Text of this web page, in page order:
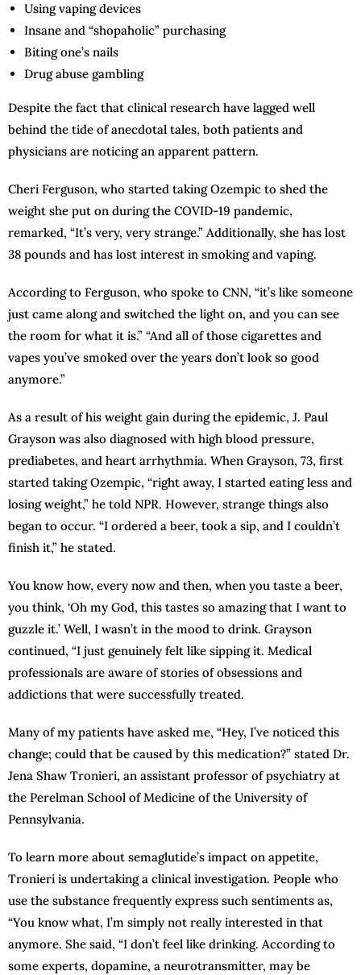
Using vaping devices
Insane and “shopaholic” purchasing
Biting one’s nails
Drug abuse gambling
Despite the fact that clinical research have lagged well
behind the tide of anecdotal tales, both patients and
physicians are noticing an apparent pattern.
Cheri Ferguson, who started taking Ozempic to shed the
weight she put on during the COVID-19 pandemic,
remarked, “It’s very, very strange.” Additionally, she has lost
38 pounds and has lost interest in smoking and vaping.
According to Ferguson, who spoke to CNN, “it’s like someone
just came along and switched the light on, and you can see
the room for what it is.” “And all of those cigarettes and
vapes you’ve smoked over the years don’t look so good
anymore.”
As a result of his weight gain during the epidemic, J. Paul
Grayson was also diagnosed with high blood pressure,
prediabetes, and heart arrhythmia. When Grayson, 73, first
started taking Ozempic, “right away, I started eating less and
losing weight,” he told NPR. However, strange things also
began to occur. “I ordered a beer, took a sip, and I couldn’t
finish it,” he stated.
You know how, every now and then, when you taste a beer,
you think, ‘Oh my God, this tastes so amazing that I want to
guzzle it.’ Well, I wasn’t in the mood to drink. Grayson
continued, “I just genuinely felt like sipping it. Medical
professionals are aware of stories of obsessions and
addictions that were successfully treated.
Many of my patients have asked me, “Hey, I’ve noticed this
change; could that be caused by this medication?” stated Dr.
Jena Shaw Tronieri, an assistant professor of psychiatry at
the Perelman School of Medicine of the University of
Pennsylvania.
To learn more about semaglutide’s impact on appetite,
Tronieri is undertaking a clinical investigation. People who
use the substance frequently express such sentiments as,
“You know what, I’m simply not really interested in that
anymore. She said, “I don’t feel like drinking. According to
some experts, dopamine, a neurotransmitter, may be